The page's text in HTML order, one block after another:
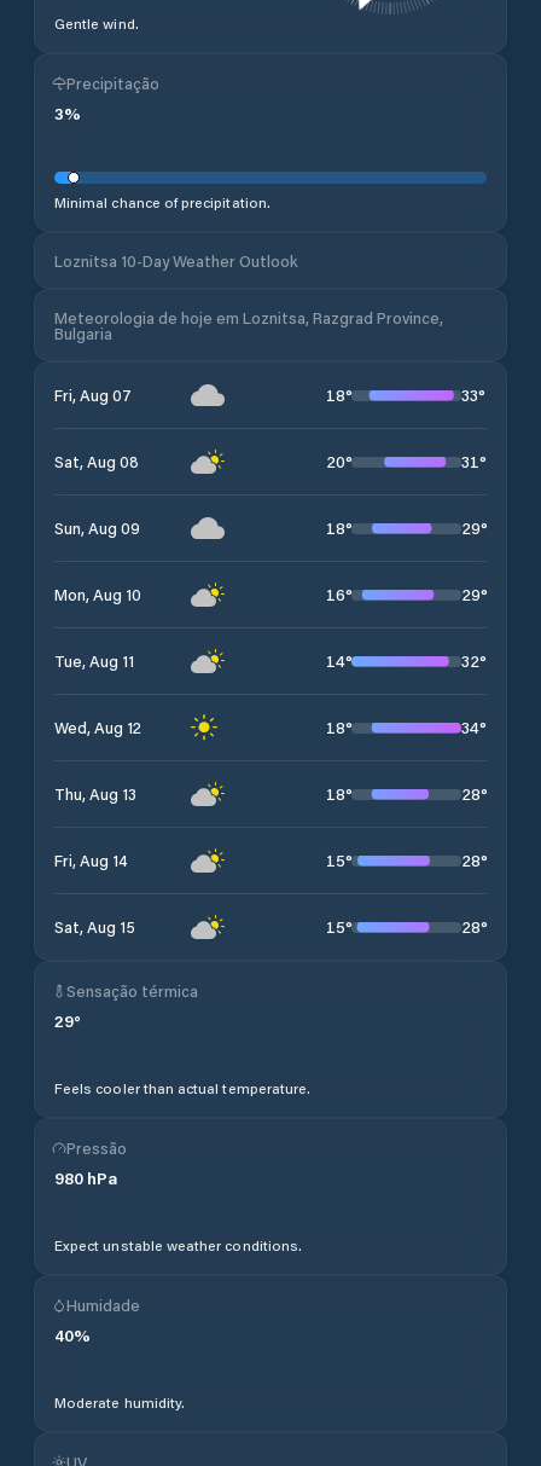
Gentle wind.
Precipitação
3%
Minimal chance of precipitation.
Loznitsa 10-Day Weather Outlook
Meteorologia de hoje em Loznitsa, Razgrad Province,
Bulgaria
Fri, Aug 07 18° 33°
Sat, Aug 08 20° 31°
Sun, Aug 09 18° 29°
Mon, Aug 10 16° 29°
Tue, Aug 11 14° 32°
Wed, Aug 12 18° 34°
Thu, Aug 13 18° 28°
Fri, Aug 14 15° 28°
Sat, Aug 15 15° 28°
Sensação térmica
29°
Feels cooler than actual temperature.
Pressão
980 hPa
Expect unstable weather conditions.
Humidade
40%
Moderate humidity.
UV